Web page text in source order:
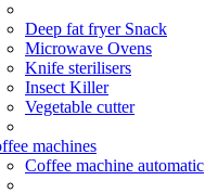
Deep fat fryer Snack
Microwave Ovens
Knife sterilisers
Insect Killer
Vegetable cutter
machines
Coffee machine automatic